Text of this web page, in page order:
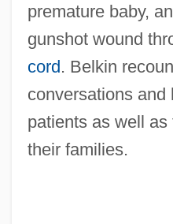
premature baby,
gunshot wound
cord . Belkin
conversations and
patients as well as
their families.